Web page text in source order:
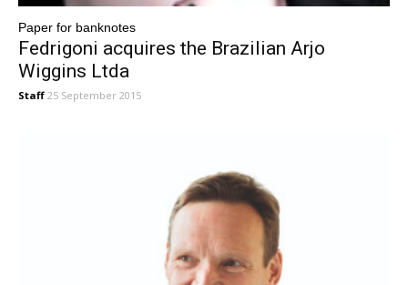
Paper for banknotes
Fedrigoni acquires the Brazilian Arjo
Wiggins Ltda
Staff 25 September 2015